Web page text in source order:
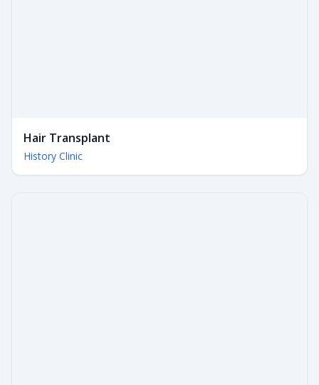
Hair Transplant
History Clinic